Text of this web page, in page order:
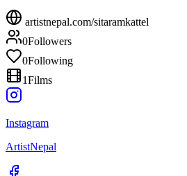
artistnepal.com/sitaramkattel
0Followers
0Following
1Films
Instagram
ArtistNepal